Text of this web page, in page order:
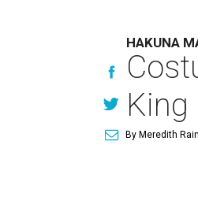
HAKUNA
By Meredith